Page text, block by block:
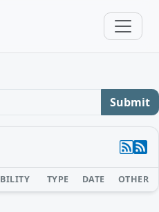
Submit
TYPE DATE OTHER